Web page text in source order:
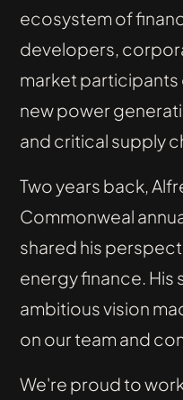
ecosystem of
developers,
market participants
new power
and critical supply
Two years back,
Commonweal
shared his
energy finance. His
ambitious vision
on our team and
We're proud to